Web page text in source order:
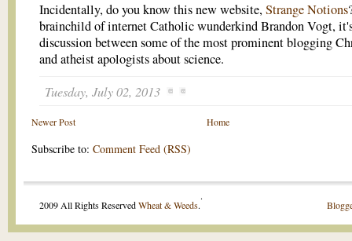
Incidentally, do you know this new website, Strange Notions
brainchild of internet Catholic wunderkind Brandon Vogt,
discussion between some of the most prominent blogging
and atheist apologists about science.
Tuesday, July 02, 2013
Newer Post Home
Subscribe to: Comment Feed (RSS)
2009 All Rights ReservedWheat & Weeds.
.